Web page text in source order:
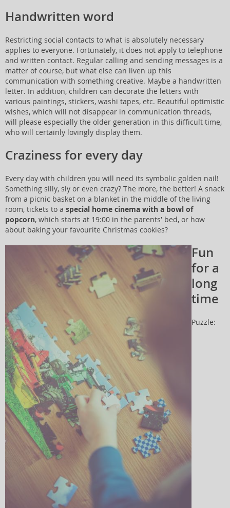
Handwritten word
Restricting social contacts to what is absolutely necessary
applies to everyone. Fortunately, it does not apply to telephone
and written contact. Regular calling and sending messages is a
matter of course, but what else can liven up this
communication with something creative. Maybe a handwritten
letter. In addition, children can decorate the letters with
various paintings, stickers, washi tapes, etc. Beautiful optimistic
wishes, which will not disappear in communication threads,
will please especially the older generation in this difficult time,
who will certainly lovingly display them.
Craziness for every day
Every day with children you will need its symbolic golden nail!
Something silly, sly or even crazy? The more, the better! A snack
from a picnic basket on a blanket in the middle of the living
room, tickets to a special home cinema with a bowl of
popcorn, which starts at 19:00 in the parents' bed, or how
about baking your favourite Christmas cookies?
Fun
for a
long
time
Puzzle: